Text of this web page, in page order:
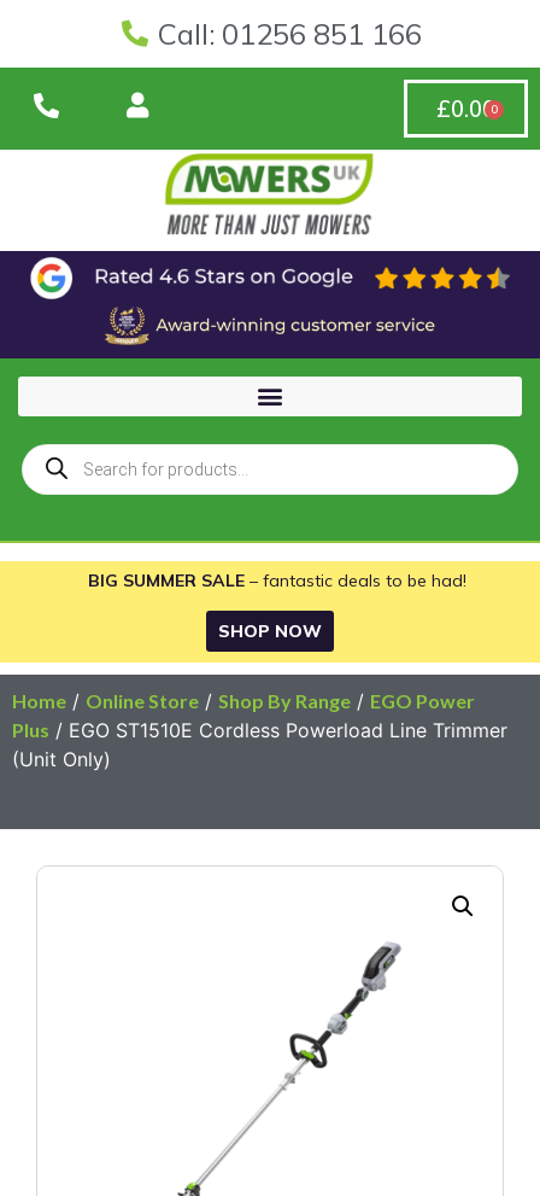
Call: 01256 851 166
£0.000
BIG SUMMER SALE – fantastic deals to be had!
SHOP NOW
Home / Online Store / Shop By Range / EGO Power
Plus / EGO ST1510E Cordless Powerload Line Trimmer
(Unit Only)